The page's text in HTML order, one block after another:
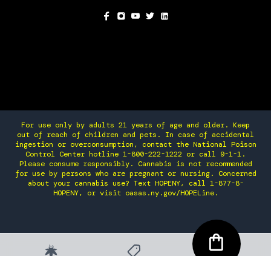
For use only by adults 21 years of age and older. Keep
out of reach of children and pets. In case of accidental
ingestion or overconsumption, contact the National Poison
Control Center hotline 1-800-222-1222 or call 9-1-1.
Please consume responsibly. Cannabis is not recommended
for use by persons who are pregnant or nursing. Concerned
about your cannabis use? Text HOPENY, call 1-877-8-
HOPENY, or visit oasas.ny.gov/HOPELine.